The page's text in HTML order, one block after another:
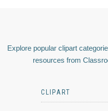
Explore popular clipart
resources from
CLIPART